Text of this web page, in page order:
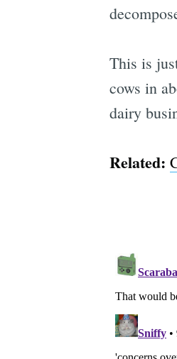
This is
cows in
dairy
Related: